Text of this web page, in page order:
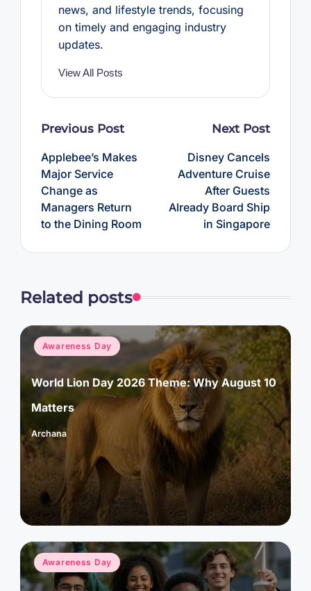
news, and lifestyle trends, focusing
on timely and engaging industry
updates.
View All Posts
Post
Previous Post
Applebee’s Makes
Major Service
Change as
Managers Return
to the Dining Room
Next Post
Disney Cancels
Adventure Cruise
After Guests
Already Board Ship
in Singapore
Related posts
Posted
in
Awareness Day
World Lion Day 2026 Theme: Why August 10
Matters
Posted
by
Archana
Posted
in
Awareness Day